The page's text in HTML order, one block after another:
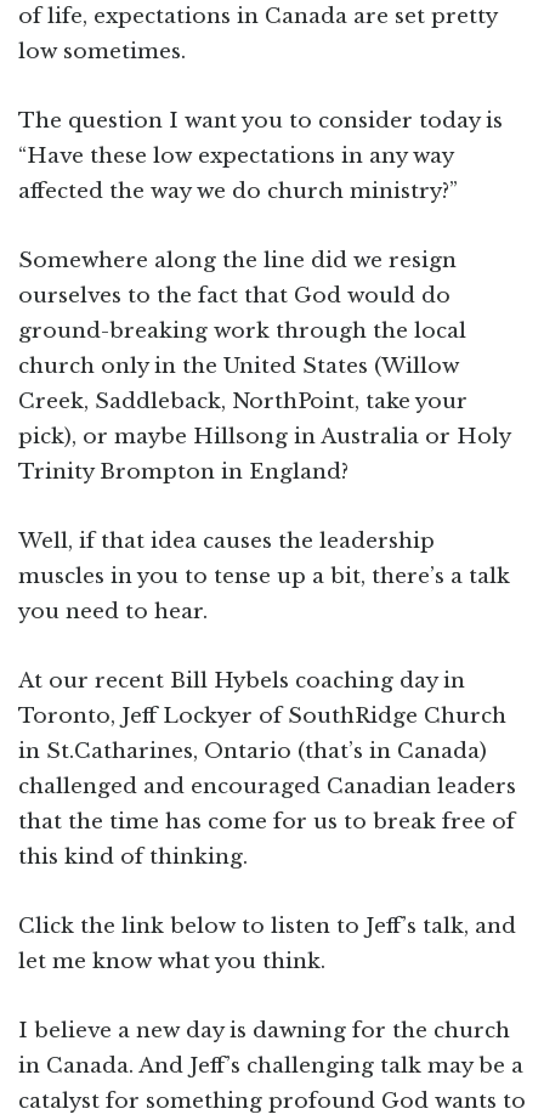
of life, expectations in Canada are set pretty
low sometimes.
The question I want you to consider today is
“Have these low expectations in any way
affected the way we do church ministry?”
Somewhere along the line did we resign
ourselves to the fact that God would do
ground-breaking work through the local
church only in the United States (Willow
Creek, Saddleback, NorthPoint, take your
pick), or maybe Hillsong in Australia or Holy
Trinity Brompton in England?
Well, if that idea causes the leadership
muscles in you to tense up a bit, there’s a talk
you need to hear.
At our recent Bill Hybels coaching day in
Toronto, Jeff Lockyer of SouthRidge Church
in St.Catharines, Ontario (that’s in Canada)
challenged and encouraged Canadian leaders
that the time has come for us to break free of
this kind of thinking.
Click the link below to listen to Jeff’s talk, and
let me know what you think.
I believe a new day is dawning for the church
in Canada. And Jeff’s challenging talk may be a
catalyst for something profound God wants to